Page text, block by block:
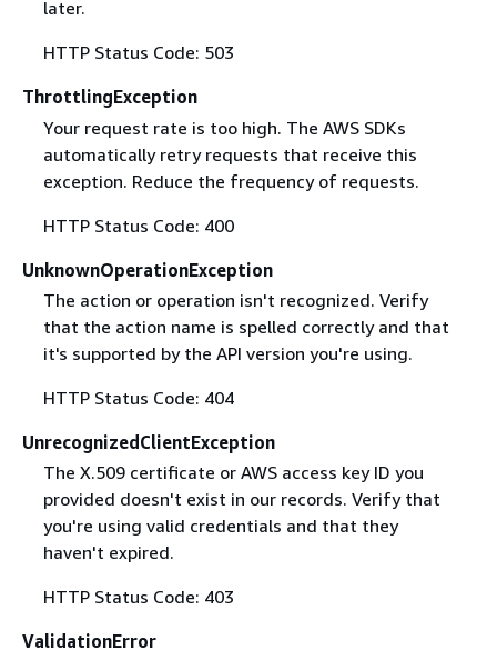
later.
HTTP Status Code: 503
ThrottlingException
Your request rate is too high. The AWS SDKs
automatically retry requests that receive this
exception. Reduce the frequency of requests.
HTTP Status Code: 400
UnknownOperationException
The action or operation isn't recognized. Verify
that the action name is spelled correctly and that
it's supported by the API version you're using.
HTTP Status Code: 404
UnrecognizedClientException
The X.509 certificate or AWS access key ID you
provided doesn't exist in our records. Verify that
you're using valid credentials and that they
haven't expired.
HTTP Status Code: 403
ValidationError